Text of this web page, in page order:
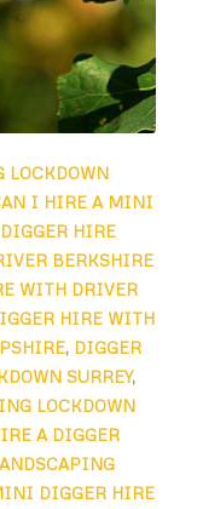
LOCKDOWN
I HIRE A MINI
DIGGER HIRE
BERKSHIRE
WITH DRIVER
HIRE WITH
, DIGGER
SURREY,
LOCKDOWN
A DIGGER
DIGGER HIRE